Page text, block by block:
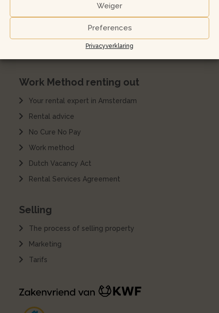
Weiger
Preferences
Privacyverklaring
Housing Valuation System
Free rental valuation
Buying a house to let in Amsterdam
Work Method renting out
Your rental expert in Amsterdam
Rental advice
No Cure No Pay
Work method
Dutch Vacancy Act
Rental Services Agreement
Selling
The process of selling property
Marketing
Tarifs